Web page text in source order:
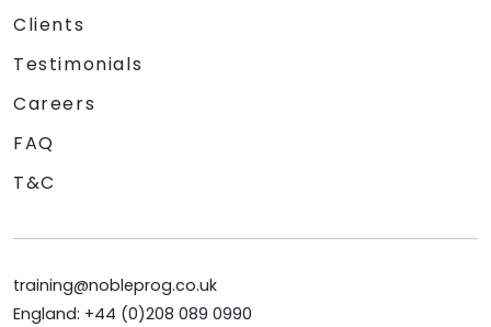
Clients
Testimonials
Careers
FAQ
T&C
training@nobleprog.co.uk
England: +44 (0)208 089 0990